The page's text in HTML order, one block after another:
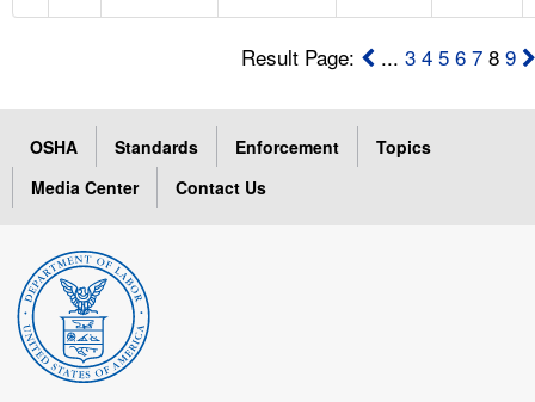
Result Page: ...3 4 5 6 7 89
OSHA Standards Enforcement
Topics
Media Center
Contact Us